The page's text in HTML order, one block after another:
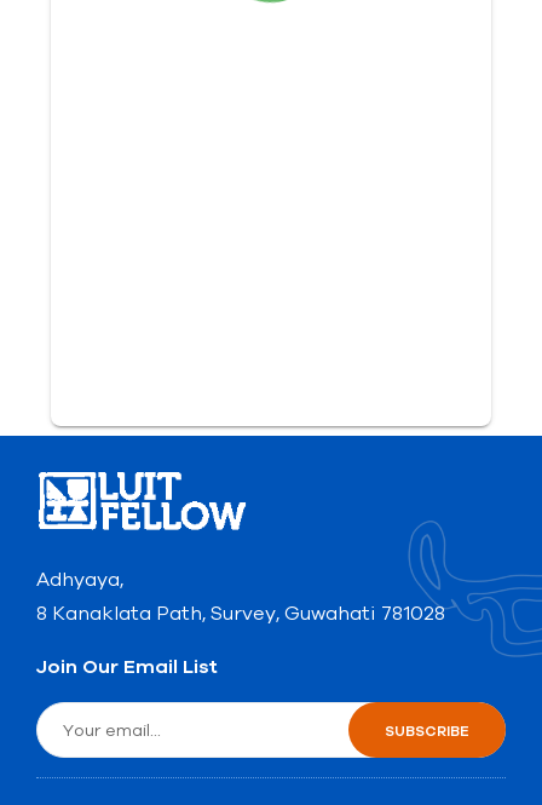
Adhyaya,
8 Kanaklata Path, Survey, Guwahati 781028
Join Our Email List